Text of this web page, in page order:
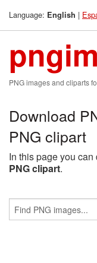
Language: English |
PNG images and cliparts
Download
PNG clipart
In this page you
PNG clipart.